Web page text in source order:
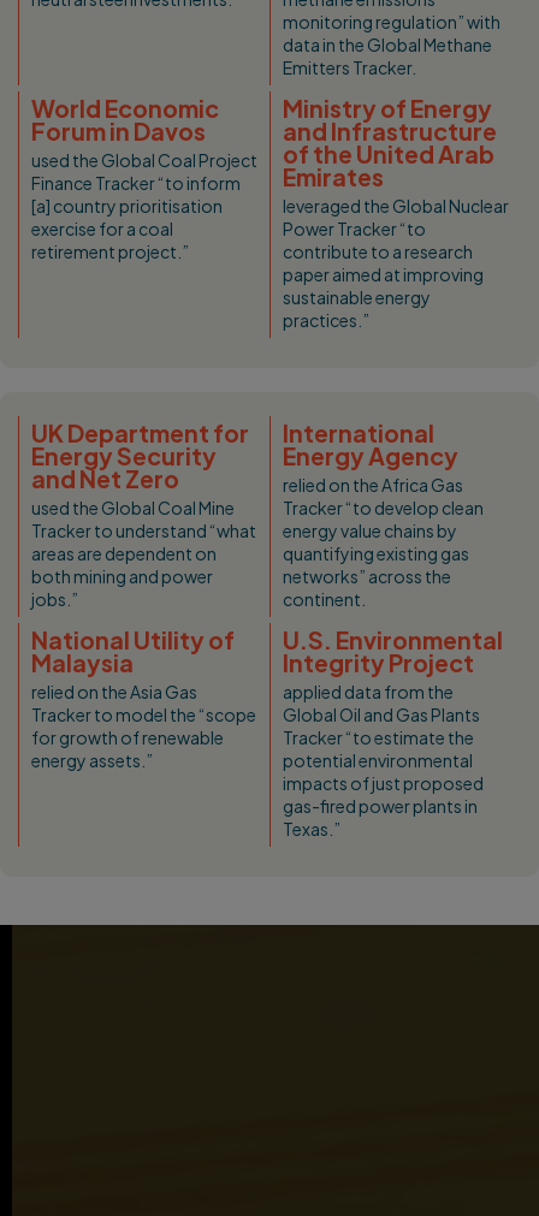
monitoring regulation” with
data in the Global Methane
Emitters Tracker.
World Economic
Forum in Davos
used the Global Coal Project
Finance Tracker “to inform
[a] country prioritisation
exercise for a coal
retirement project.”
Ministry of Energy
and Infrastructure
of the United Arab
Emirates
leveraged the Global Nuclear
Power Tracker “to
contribute to a research
paper aimed at improving
sustainable energy
practices.”
UK Department for
Energy Security
and Net Zero
used the Global Coal Mine
Tracker to understand “what
areas are dependent on
both mining and power
jobs.”
International
Energy Agency
relied on the Africa Gas
Tracker “to develop clean
energy value chains by
quantifying existing gas
networks” across the
continent.
National Utility of
Malaysia
relied on the Asia Gas
Tracker to model the “scope
for growth of renewable
energy assets.”
U.S. Environmental
Integrity Project
applied data from the
Global Oil and Gas Plants
Tracker “to estimate the
potential environmental
impacts of just proposed
gas-fired power plants in
Texas.”